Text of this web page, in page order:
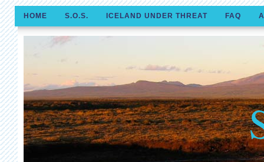
HOME S.O.S. ICELAND UNDER THREAT FAQ